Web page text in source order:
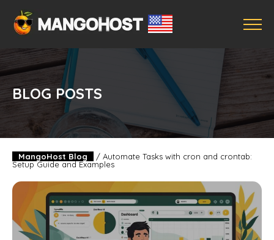
BLOG POSTS
MangoHost Blog / Automate Tasks with cron and crontab:
Setup Guide and Examples